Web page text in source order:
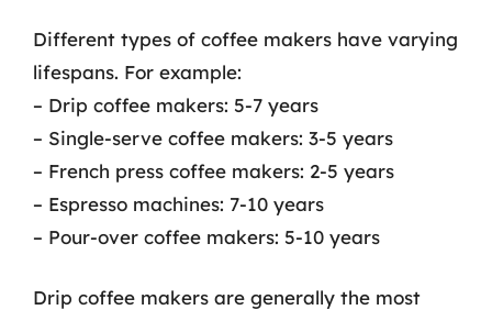
Different types of coffee makers have varying
lifespans. For example:
– Drip coffee makers: 5-7 years
– Single-serve coffee makers: 3-5 years
– French press coffee makers: 2-5 years
– Espresso machines: 7-10 years
– Pour-over coffee makers: 5-10 years
Drip coffee makers are generally the most